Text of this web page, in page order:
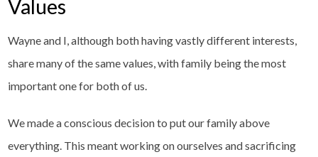
Values
Wayne and I, although both having vastly different interests,
share many of the same values, with family being the most
important one for both of us.
We made a conscious decision to put our family above
everything. This meant working on ourselves and sacrificing